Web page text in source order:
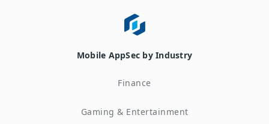
Mobile AppSec by Industry
Finance
Gaming & Entertainment